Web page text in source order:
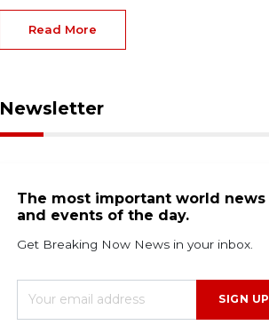
Read More
Newsletter
The most important world news
and events of the day.
Get Breaking Now News in your inbox.
SIGN UP